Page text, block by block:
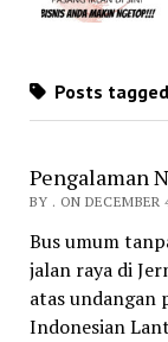
Posts
Pengalaman
BY . ON DECEMBER
Bus umum
jalan raya di
atas undangan
Indonesian